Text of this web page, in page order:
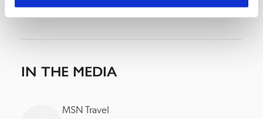
IN THE MEDIA
MSN Travel